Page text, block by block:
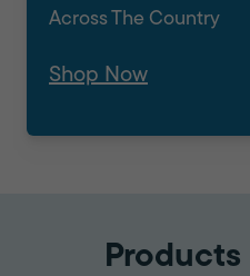
Across The Country
Shop Now
Products